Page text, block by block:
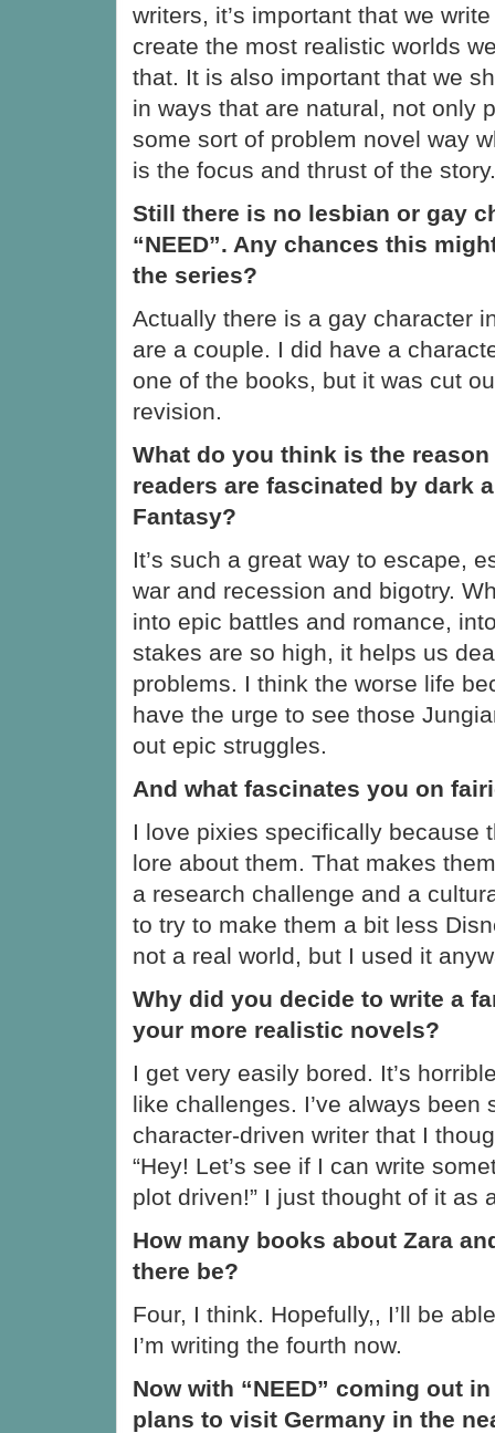
writers, it’s important that we
create the most realistic worlds
that. It is also important that we
in ways that are natural, not only
some sort of problem novel way
is the focus and thrust of the story.
Still there is no lesbian or gay
“NEED”. Any chances this
the series?
Actually there is a gay character
are a couple. I did have a
one of the books, but it was cut
revision.
What do you think is the
readers are fascinated by dark
Fantasy?
It’s such a great way to escape,
war and recession and bigotry.
into epic battles and romance,
stakes are so high, it helps us
problems. I think the worse life
have the urge to see those
out epic struggles.
And what fascinates you on
I love pixies specifically because
lore about them. That makes
a research challenge and a
to try to make them a bit less
not a real world, but I used it
Why did you decide to write a
your more realistic novels?
I get very easily bored. It’s
like challenges. I’ve always been
character-driven writer that I
“Hey! Let’s see if I can write
plot driven!” I just thought of it as
How many books about Zara
there be?
Four, I think. Hopefully,, I’ll be
I’m writing the fourth now.
Now with “NEED” coming out
plans to visit Germany in the